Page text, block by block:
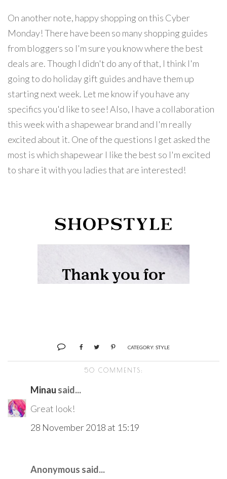
On another note, happy shopping on this Cyber
Monday! There have been so many shopping guides
from bloggers so I'm sure you know where the best
deals are. Though I didn't do any of that, I think I'm
going to do holiday gift guides and have them up
starting next week. Let me know if you have any
specifics you'd like to see! Also, I have a collaboration
this week with a shapewear brand and I'm really
excited about it. One of the questions I get asked the
most is which shapewear I like the best so I'm excited
to share it with you ladies that are interested!
CATEGORY: STYLE
50 COMMENTS:
Minau said...
Great look!
28 November 2018 at 15:19
Anonymous said...